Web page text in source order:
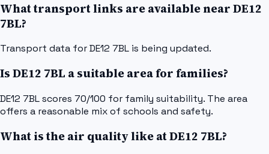
What transport links are available near DE12
7BL?
Transport data for DE12 7BL is being updated.
Is DE12 7BL a suitable area for families?
DE12 7BL scores 70/100 for family suitability. The area
offers a reasonable mix of schools and safety.
What is the air quality like at DE12 7BL?